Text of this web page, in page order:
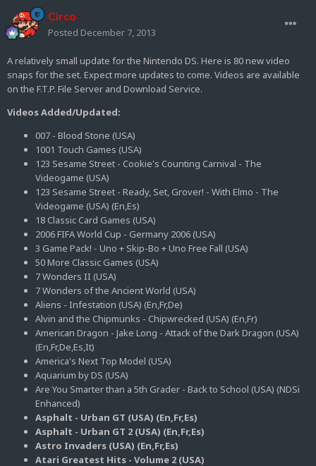
Circo
Posted December 7, 2013
A relatively small update for the Nintendo DS. Here is 80 new video
snaps for the set. Expect more updates to come. Videos are available
on the F.T.P. File Server and Download Service.
Videos Added/Updated:
007 - Blood Stone (USA)
1001 Touch Games (USA)
123 Sesame Street - Cookie's Counting Carnival - The
Videogame (USA)
123 Sesame Street - Ready, Set, Grover! - With Elmo - The
Videogame (USA) (En,Es)
18 Classic Card Games (USA)
2006 FIFA World Cup - Germany 2006 (USA)
3 Game Pack! - Uno + Skip-Bo + Uno Free Fall (USA)
50 More Classic Games (USA)
7 Wonders II (USA)
7 Wonders of the Ancient World (USA)
Aliens - Infestation (USA) (En,Fr,De)
Alvin and the Chipmunks - Chipwrecked (USA) (En,Fr)
American Dragon - Jake Long - Attack of the Dark Dragon (USA)
(En,Fr,De,Es,It)
America's Next Top Model (USA)
Aquarium by DS (USA)
Are You Smarter than a 5th Grader - Back to School (USA) (NDSi
Enhanced)
Asphalt - Urban GT (USA) (En,Fr,Es)
Asphalt - Urban GT 2 (USA) (En,Fr,Es)
Astro Invaders (USA) (En,Fr,Es)
Atari Greatest Hits - Volume 2 (USA)